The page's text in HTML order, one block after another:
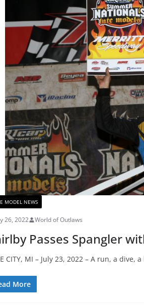
MODEL NEWS
26, 2022 World of Outlaws
Passes Spangler
CITY, MI – July 23, 2022 – A run, a
More